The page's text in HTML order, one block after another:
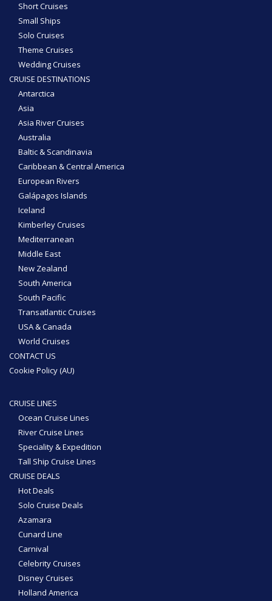
Short Cruises
Small Ships
Solo Cruises
Theme Cruises
Wedding Cruises
CRUISE DESTINATIONS
Antarctica
Asia
Asia River Cruises
Australia
Baltic & Scandinavia
Caribbean & Central America
European Rivers
Galápagos Islands
Iceland
Kimberley Cruises
Mediterranean
Middle East
New Zealand
South America
South Pacific
Transatlantic Cruises
USA & Canada
World Cruises
CONTACT US
Cookie Policy (AU)
CRUISE LINES
Ocean Cruise Lines
River Cruise Lines
Speciality & Expedition
Tall Ship Cruise Lines
CRUISE DEALS
Hot Deals
Solo Cruise Deals
Azamara
Cunard Line
Carnival
Celebrity Cruises
Disney Cruises
Holland America